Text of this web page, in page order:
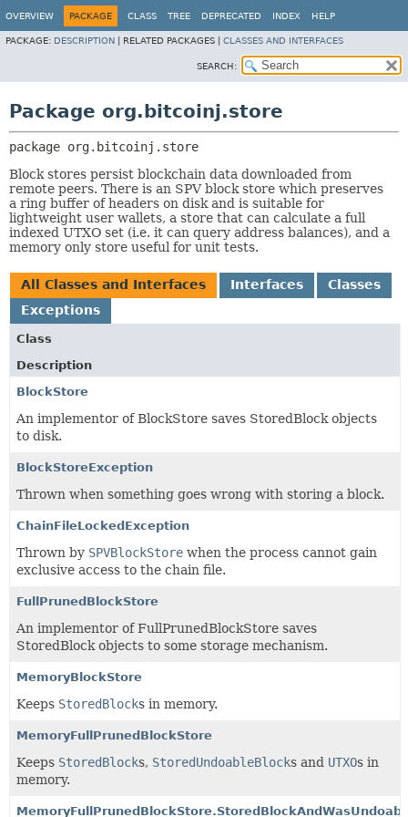
OVERVIEW PACKAGE CLASS TREE DEPRECATED INDEX HELP
PACKAGE: DESCRIPTION RELATED PACKAGES | CLASSES AND INTERFACES
SEARCH:
Package org.bitcoinj.store
package org.bitcoinj.store
Block stores persist blockchain data downloaded from
remote peers. There is an SPV block store which preserves
a ring buffer of headers on disk and is suitable for
lightweight user wallets, a store that can calculate a full
indexed UTXO set (i.e. it can query address balances), and a
memory only store useful for unit tests.
All Classes and Interfaces Interfaces
Classes
Exceptions
Class
Description
BlockStore
An implementor of BlockStore saves StoredBlock objects
to disk.
BlockStoreException
Thrown when something goes wrong with storing a block.
ChainFileLockedException
Thrown by SPVBlockStore when the process cannot gain
exclusive access to the chain file.
FullPrunedBlockStore
An implementor of FullPrunedBlockStore saves
StoredBlock objects to some storage mechanism.
MemoryBlockStore
Keeps StoredBlocks in memory.
MemoryFullPrunedBlockStore
Keeps StoredBlocks, StoredUndoableBlocks and UTXOs in
memory.